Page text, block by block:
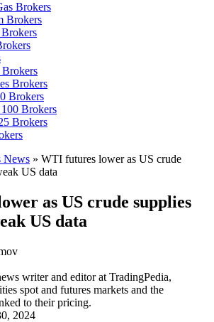
Brokers
Brokers
Brokers
Brokers
Brokers
Brokers
News » WTI futures lower as US crude
US data
as US crude supplies
US data
writer and editor at TradingPedia,
spot and futures markets and the
to their pricing.
2024